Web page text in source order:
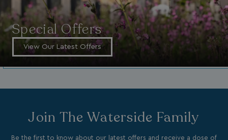
Special Offers
View Our Latest Offers
Join The Waterside Family
Be the first to know about our latest offers and receive a dose of
.googleadservices.com
4 weeks